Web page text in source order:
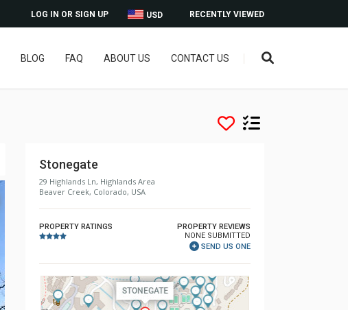
RECENTLY VIEWED
USD
LOG IN OR SIGN UP
BLOG FAQ ABOUT US CONTACT US
Stonegate
29 Highlands Ln, Highlands Area
Beaver Creek, Colorado, USA
PROPERTY RATINGS
PROPERTY REVIEWS
NONE SUBMITTED
SEND US ONE